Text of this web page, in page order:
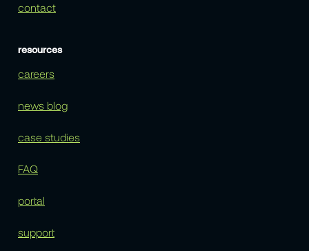
contact
resources
careers
news blog
case studies
FAQ
portal
support